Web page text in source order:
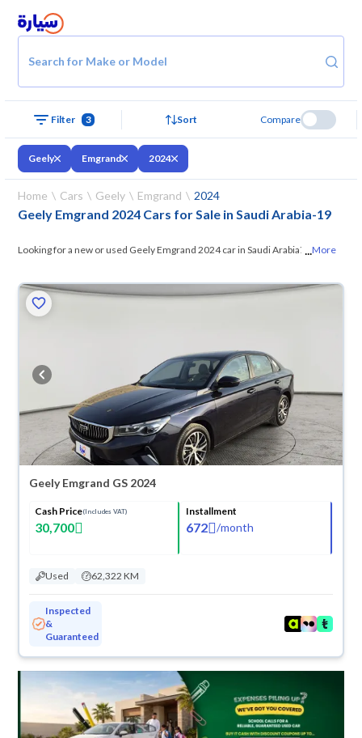
Search for Make or Model
Filter 3 Sort Compare
Geely Emgrand 2024
Home Cars Geely Emgrand 2024
Geely Emgrand 2024 Cars for Sale in Saudi Arabia-19
Looking for a new or used Geely Emgrand 2024 car in Saudi Arabia? On
what suits you. All used Geely Emgrand 2024 cars are guaranteed and
inspected at over 200 checkpoints, and you can try them for 10 days. If
buy in cash or installments, reserve online, and have the car delivered
right to your doorstep.
...More
Geely Emgrand GS 2024
Cash Price(Includes VAT)
30,700
Installment
672 /month
Used 62,322 KM
Inspected
&
Guaranteed